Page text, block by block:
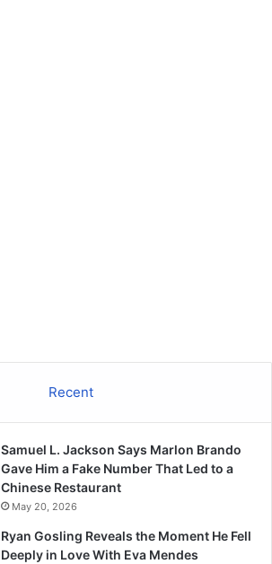
Recent
Samuel L. Jackson Says Marlon Brando
Gave Him a Fake Number That Led to a
Chinese Restaurant
May 20, 2026
Ryan Gosling Reveals the Moment He Fell
Deeply in Love With Eva Mendes